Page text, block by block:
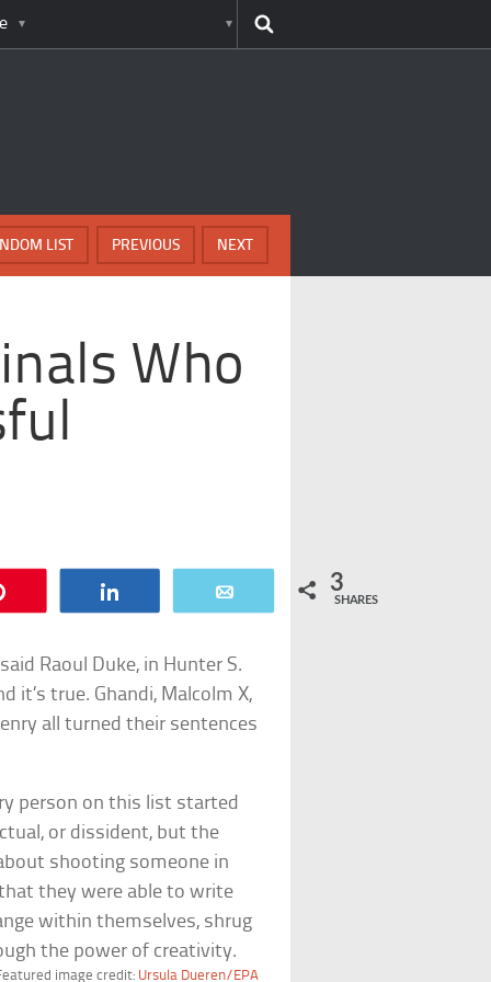
NEXT
PREVIOUS
LIST
Who
3
SHARES
Raoul Duke, in Hunter S.
it’s true. Ghandi, Malcolm X,
all turned their sentences
person on this list started
or dissident, but the
shooting someone in
they were able to write
within themselves, shrug
the power of creativity.
image credit: Ursula Dueren/EPA